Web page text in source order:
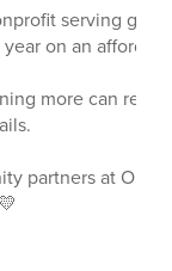
serving
on an
more can
partners at